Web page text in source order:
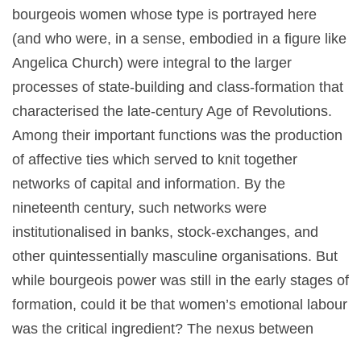
bourgeois women whose type is portrayed here
(and who were, in a sense, embodied in a figure like
Angelica Church) were integral to the larger
processes of state-building and class-formation that
characterised the late-century Age of Revolutions.
Among their important functions was the production
of affective ties which served to knit together
networks of capital and information. By the
nineteenth century, such networks were
institutionalised in banks, stock-exchanges, and
other quintessentially masculine organisations. But
while bourgeois power was still in the early stages of
formation, could it be that women’s emotional labour
was the critical ingredient? The nexus between